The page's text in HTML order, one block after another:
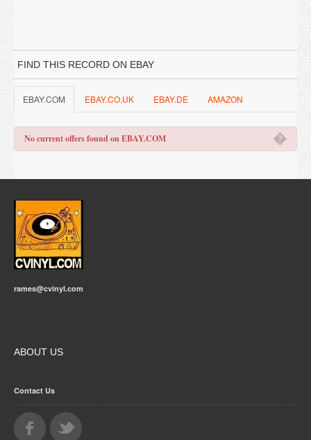
FIND THIS RECORD ON EBAY
EBAY.COM EBAY.CO.UK EBAY.DE AMAZON
�
No current offers found on EBAY.COM
rames@cvinyl.com
ABOUT US
Contact Us